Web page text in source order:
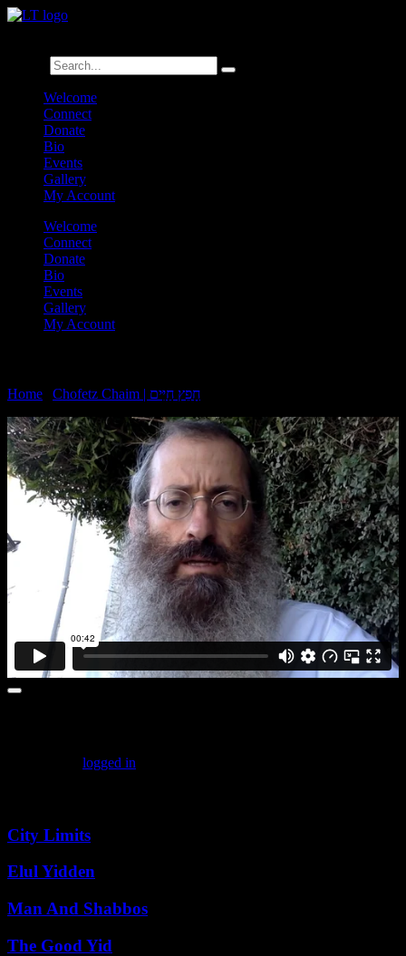
Welcome
Connect
Donate
Bio
Events
Gallery
My Account
Welcome
Connect
Donate
Bio
Events
Gallery
My Account
Home Chofetz Chaim | חָפֵץ חַיִּים
logged in
City Limits
Elul Yidden
Man And Shabbos
The Good Yid